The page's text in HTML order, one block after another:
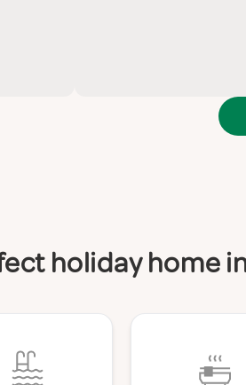
holiday home